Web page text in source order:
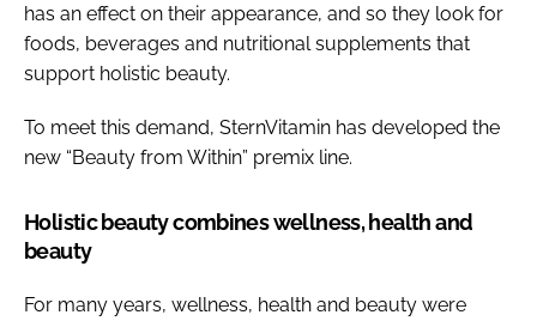
has an effect on their appearance, and so they look for
foods, beverages and nutritional supplements that
support holistic beauty.
To meet this demand, SternVitamin has developed the
new “Beauty from Within” premix line.
Holistic beauty combines wellness, health and
beauty
For many years, wellness, health and beauty were